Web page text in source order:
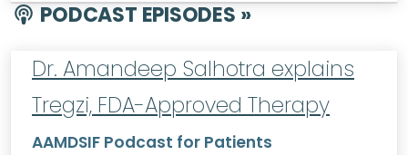
PODCAST EPISODES »
Dr. Amandeep Salhotra explains
Tregzi, FDA-Approved Therapy
AAMDSIF Podcast for Patients